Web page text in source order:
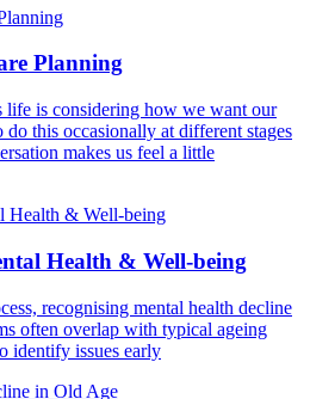
Planning
life is considering how we want our
this occasionally at different stages
makes us feel a little
Health & Well-being
recognising mental health decline
often overlap with typical ageing
identify issues early